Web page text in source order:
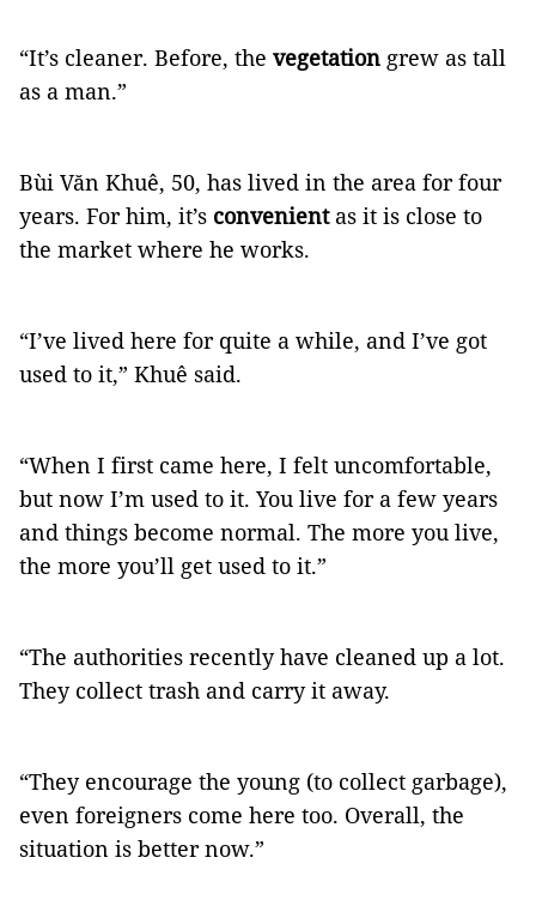
“It’s cleaner. Before, the vegetation grew as tall
as a man.”
Bùi Văn Khuê, 50, has lived in the area for four
years. For him, it’s convenientas it is close to
the market where he works.
“I’ve lived here for quite a while, and I’ve got
used to it,” Khuê said.
“When I first came here, I felt uncomfortable,
but now I’m used to it. You live for a few years
and things become normal. The more you live,
the more you’ll get used to it.”
“The authorities recently have cleaned up a lot.
They collect trash and carry it away.
“They encourage the young (to collect garbage),
even foreigners come here too. Overall, the
situation is better now.”